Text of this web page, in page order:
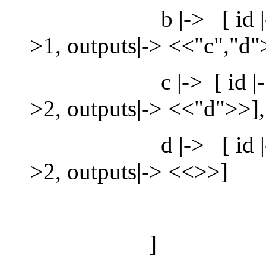
b |-> [ id |-> "b",
>1, outputs|->
c |-> [ id |-> "c",
>2, outputs|-> <<"d">>],
d |-> [ id |-> "d",
>2, outputs|-> <<>>]
]